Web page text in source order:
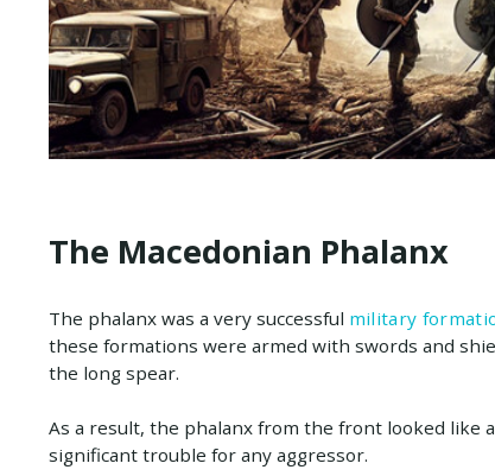
The Macedonian Phalanx
The phalanx was a very successful military
these formations were armed with swords and
the long spear.
As a result, the phalanx from the front looked like
significant trouble for any aggressor.